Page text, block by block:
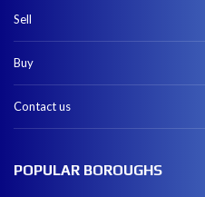
Sell
Buy
Contact us
POPULAR BOROUGHS